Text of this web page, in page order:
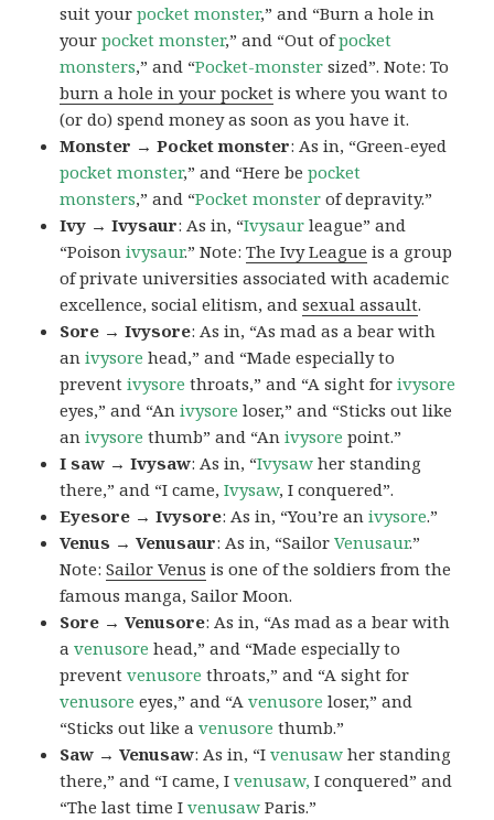
suit yourpocket monster,” and “Burn a hole in
yourpocket monster,” and “Out ofpocket
monsters,” and “Pocket-monster sized”. Note: To
burn a hole in your pocket is where you want to
(or do) spend money as soon as you have it.
Monster → Pocket monster: As in, “Green-eyed
pocket monster,” and “Here bepocket
monsters,” and “Pocket monster of depravity.”
Ivy → Ivysaur: As in, “Ivysaur league” and
“Poisonivysaur.” Note:The Ivy League is a group
of private universities associated with academic
excellence, social elitism, andsexual assault.
Sore → Ivysore: As in, “As mad as a bear with
anivysore head,” and “Made especially to
preventivysore throats,” and “A sight forivysore
eyes,” and “Anivysore loser,” and “Sticks out like
anivysore thumb” and “Anivysore point.”
I saw → Ivysaw: As in, “Ivysaw her standing
there,” and “I came,Ivysaw, I conquered”.
Eyesore → Ivysore: As in, “You’re anivysore.”
Venus → Venusaur: As in, “SailorVenusaur.”
Note:Sailor Venus is one of the soldiers from the
famous manga, Sailor Moon.
Sore → Venusore: As in, “As mad as a bear with
avenusore head,” and “Made especially to
preventvenusore throats,” and “A sight for
venusore eyes,” and “Avenusore loser,” and
“Sticks out like avenusore thumb.”
Saw → Venusaw: As in, “Ivenusaw her standing
there,” and “I came, Ivenusaw, I conquered” and
“The last time Ivenusaw Paris.”